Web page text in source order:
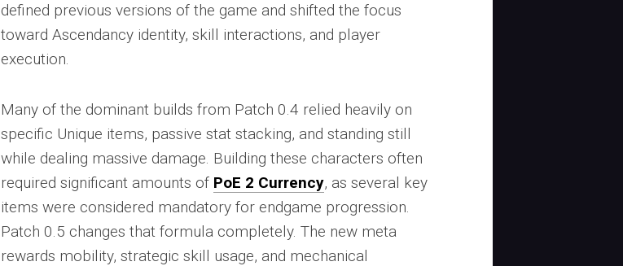
defined previous versions of the game and shifted the focus
toward Ascendancy identity, skill interactions, and player
execution.
Many of the dominant builds from Patch 0.4 relied heavily on
specific Unique items, passive stat stacking, and standing still
while dealing massive damage. Building these characters often
required significant amounts of PoE 2 Currency, as several key
items were considered mandatory for endgame progression.
Patch 0.5 changes that formula completely. The new meta
rewards mobility, strategic skill usage, and mechanical